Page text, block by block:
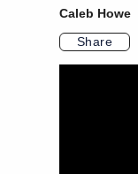
Caleb Howe
Share